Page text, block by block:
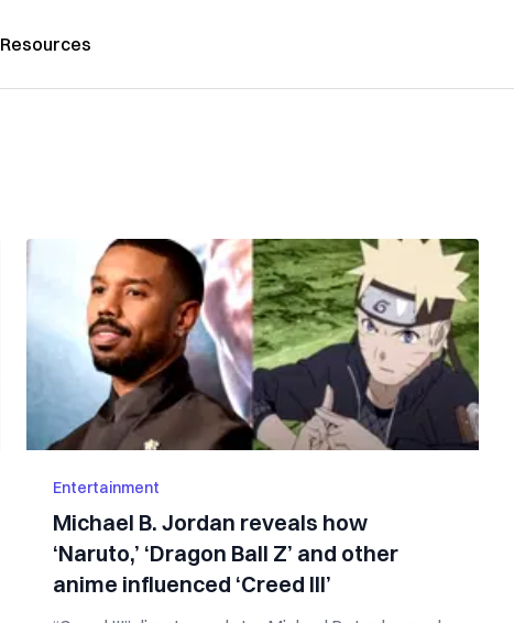
Resources
Entertainment
Michael B. Jordan reveals how
‘Naruto,’ ‘Dragon Ball Z’ and other
anime influenced ‘Creed III’